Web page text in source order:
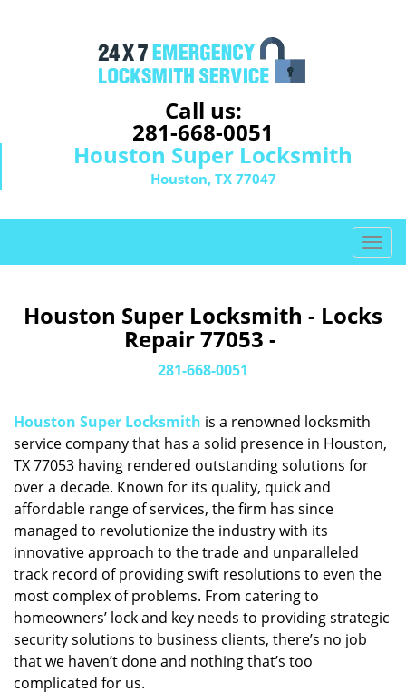
Call us:
281-668-0051
Houston Super Locksmith
Houston, TX 77047
T
o
l
g
Houston Super Locksmith - Locks
Repair 77053 -
281-668-0051
Houston Super Locksmith is a renowned locksmith
service company that has a solid presence in Houston,
TX 77053 having rendered outstanding solutions for
over a decade. Known for its quality, quick and
affordable range of services, the firm has since
managed to revolutionize the industry with its
innovative approach to the trade and unparalleled
track record of providing swift resolutions to even the
most complex of problems. From catering to
homeowners’ lock and key needs to providing strategic
security solutions to business clients, there’s no job
that we haven’t done and nothing that’s too
complicated for us.